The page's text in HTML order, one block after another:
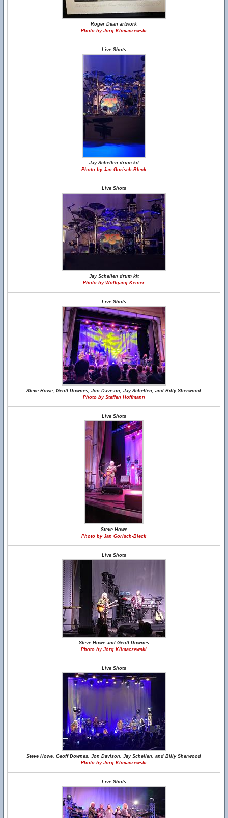
Roger Dean artwork
Photo by Jörg Klimaczewski
Live Shots
Jay Schellen drum kit
Photo by Jan Gorisch-Bleck
Live Shots
Jay Schellen drum kit
Photo by Wolfgang Keiner
Live Shots
Steve Howe, Geoff Downes, Jon Davison, Jay Schellen, and Billy Sherwood
Photo by Steffen Hoffmann
Live Shots
Steve Howe
Photo by Jan Gorisch-Bleck
Live Shots
Steve Howe and Geoff Downes
Photo by Jörg Klimaczewski
Live Shots
Steve Howe, Geoff Downes, Jon Davison, Jay Schellen, and Billy Sherwood
Photo by Jörg Klimaczewski
Live Shots